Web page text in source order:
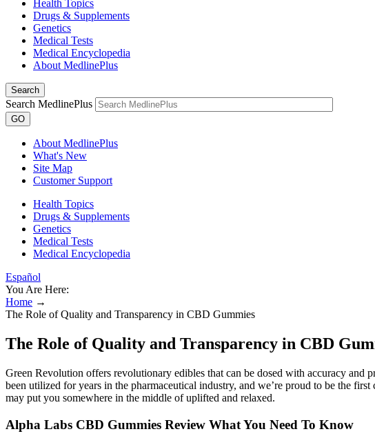
Health Topics
Drugs & Supplements
Genetics
Medical Tests
Medical Encyclopedia
About MedlinePlus
Search
Search MedlinePlus
GO
About MedlinePlus
What's New
Site Map
Customer Support
Health Topics
Drugs & Supplements
Genetics
Medical Tests
Medical Encyclopedia
Español
You Are Here:
Home →
The Role of Quality and Transparency in CBD Gummies
The Role of Quality and Transparency in CBD
Green Revolution offers revolutionary edibles that can be dosed with accuracy and
been utilized for years in the pharmaceutical industry, and we’re proud to be the
may put you somewhere in the middle of uplifted and relaxed.
Alpha Labs CBD Gummies Review What You Need To Know